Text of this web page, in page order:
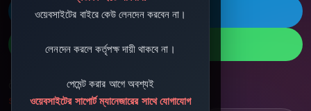
ওয়েবসাইটের বাইরে কেউ লেনদেন করবেন না।
লেনদেন করলে কর্তৃপক্ষ দায়ী থাকবে না।
পেমেন্ট করার আগে অবশ্যই
ওয়েবসাইটের সাপোর্ট ম্যানেজারের সাথে যোগাযোগ
ðŸš€ Telegram
ðŸ“± WhatsApp
ðŸ“§ Support Email:
sbdshop880@gmail.com